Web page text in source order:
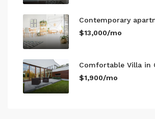
Contemporary
$13,000/mo
Comfortable Villa in
$1,900/mo